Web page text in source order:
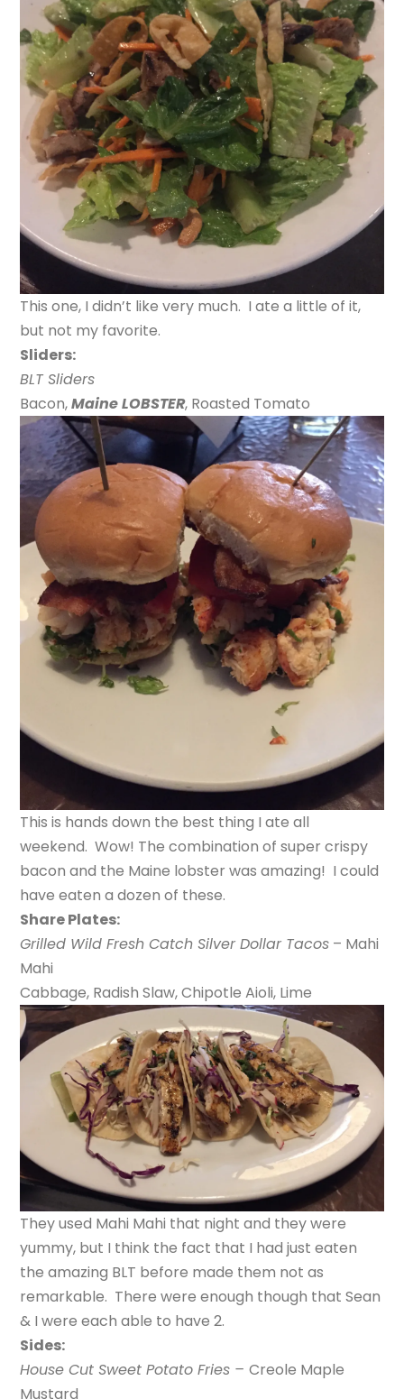
This one, I didn’t like very much. I ate a little of it,
but not my favorite.
Sliders:
BLT Sliders
Bacon,Maine LOBSTER, Roasted Tomato
This is hands down the best thing I ate all
weekend. Wow! The combination of super crispy
bacon and the Maine lobster was amazing! I could
have eaten a dozen of these.
Share Plates:
Grilled Wild Fresh Catch Silver Dollar Tacos – Mahi
Mahi
Cabbage, Radish Slaw, Chipotle Aioli, Lime
They used Mahi Mahi that night and they were
yummy, but I think the fact that I had just eaten
the amazing BLT before made them not as
remarkable. There were enough though that Sean
& I were each able to have 2.
Sides:
House Cut Sweet Potato Fries –Creole Maple
Mustard